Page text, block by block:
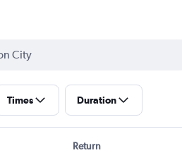
Times Duration
Return